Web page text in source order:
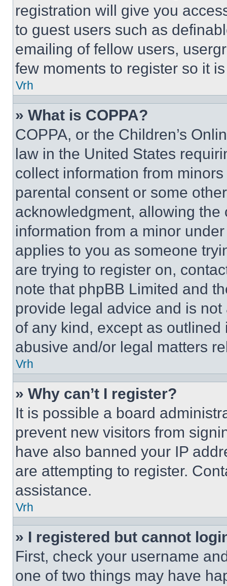
registration will give you
to guest users such as
emailing of fellow users,
few moments to register so it
Vrh
» What is COPPA?
COPPA, or the Children’s
law in the United States
collect information from
parental consent or some
acknowledgment, allowing
information from a minor
applies to you as someone
are trying to register on,
note that phpBB Limited and
provide legal advice and is
of any kind, except as
abusive and/or legal matters
Vrh
» Why can’t I register?
It is possible a board
prevent new visitors from
have also banned your IP
are attempting to register.
assistance.
Vrh
» I registered but cannot
First, check your username
one of two things may have